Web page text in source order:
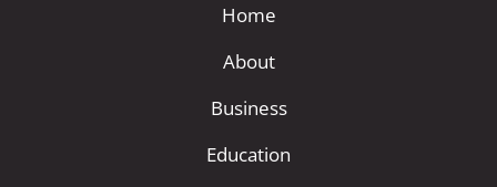
Home
About
Business
Education